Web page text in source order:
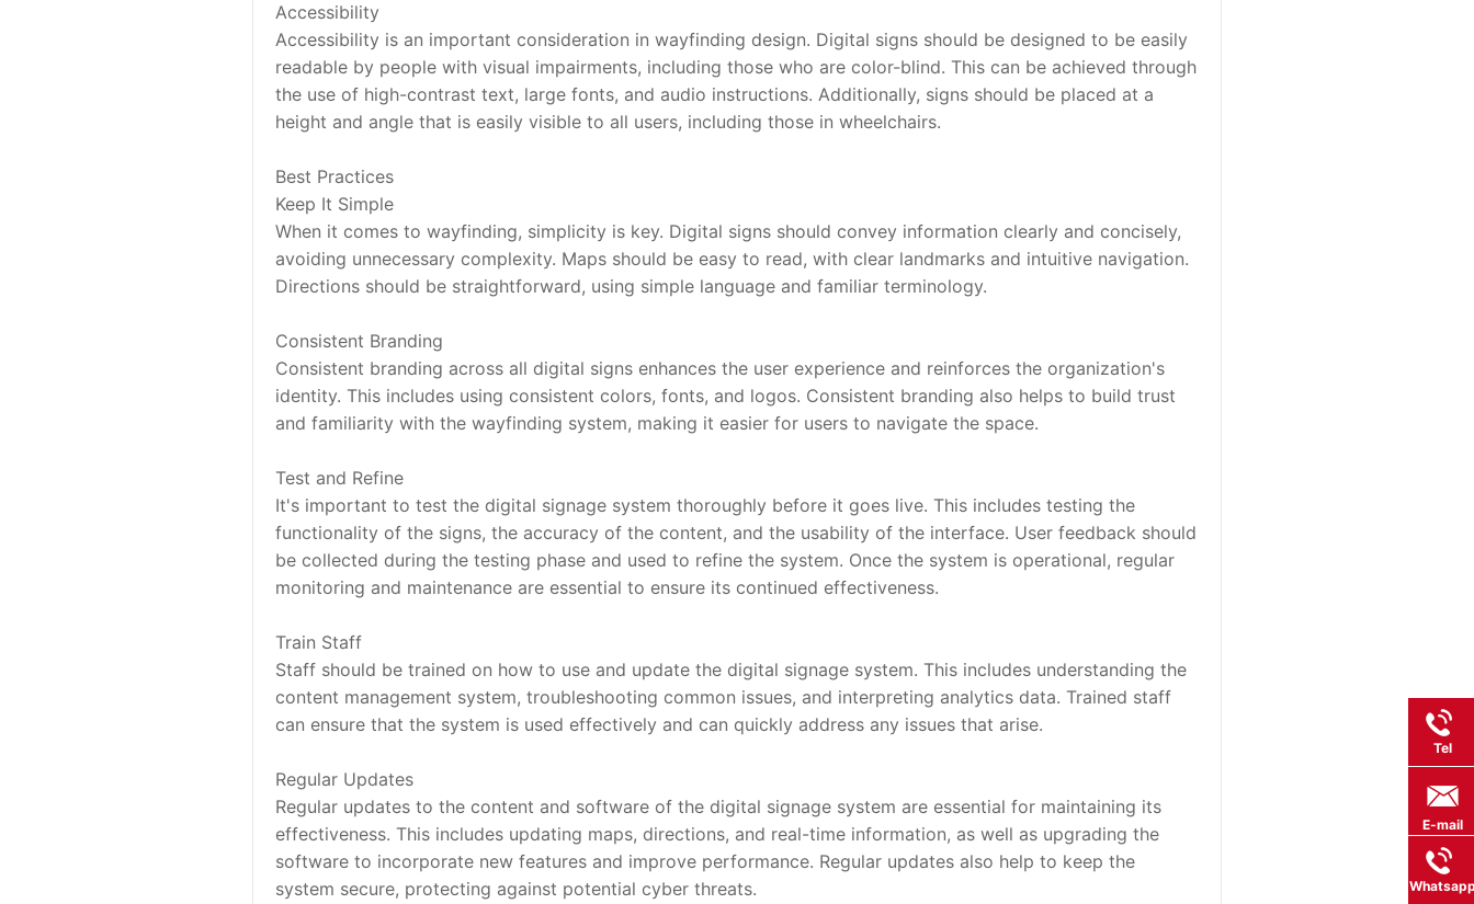
Accessibility
Accessibility is an important consideration in wayfinding design. Digital signs should be designed to be easily
readable by people with visual impairments, including those who are color-blind. This can be achieved through
the use of high-contrast text, large fonts, and audio instructions. Additionally, signs should be placed at a
height and angle that is easily visible to all users, including those in wheelchairs.
Best Practices
Keep It Simple
When it comes to wayfinding, simplicity is key. Digital signs should convey information clearly and concisely,
avoiding unnecessary complexity. Maps should be easy to read, with clear landmarks and intuitive navigation.
Directions should be straightforward, using simple language and familiar terminology.
Consistent Branding
Consistent branding across all digital signs enhances the user experience and reinforces the organization's
identity. This includes using consistent colors, fonts, and logos. Consistent branding also helps to build trust
and familiarity with the wayfinding system, making it easier for users to navigate the space.
Test and Refine
It's important to test the digital signage system thoroughly before it goes live. This includes testing the
functionality of the signs, the accuracy of the content, and the usability of the interface. User feedback should
be collected during the testing phase and used to refine the system. Once the system is operational, regular
monitoring and maintenance are essential to ensure its continued effectiveness.
Train Staff
Staff should be trained on how to use and update the digital signage system. This includes understanding the
content management system, troubleshooting common issues, and interpreting analytics data. Trained staff
can ensure that the system is used effectively and can quickly address any issues that arise.
Regular Updates
Regular updates to the content and software of the digital signage system are essential for maintaining its
effectiveness. This includes updating maps, directions, and real-time information, as well as upgrading the
software to incorporate new features and improve performance. Regular updates also help to keep the
system secure, protecting against potential cyber threats.
Tel
E-mail